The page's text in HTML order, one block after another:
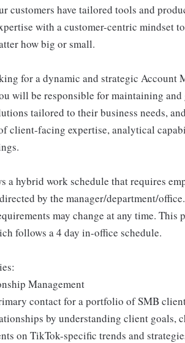
customers have tailored tools and
with a customer-centric mindset
how big or small.
for a dynamic and strategic Account
will be responsible for maintaining
tailored to their business needs,
client-facing expertise, analytical
a hybrid work schedule that requires
by the manager/department/
may change at any time.
follows a 4 day in-office schedule.
Management
contact for a portfolio of SMB
by understanding client goals,
on TikTok-specific trends and